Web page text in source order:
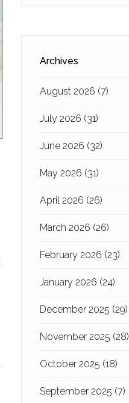
Archives
August 2026 (7)
July 2026 (31)
June 2026 (32)
May 2026 (31)
April 2026 (26)
March 2026 (26)
February 2026 (23)
January 2026 (24)
December 2025 (29)
November 2025 (28)
October 2025 (18)
September 2025 (7)